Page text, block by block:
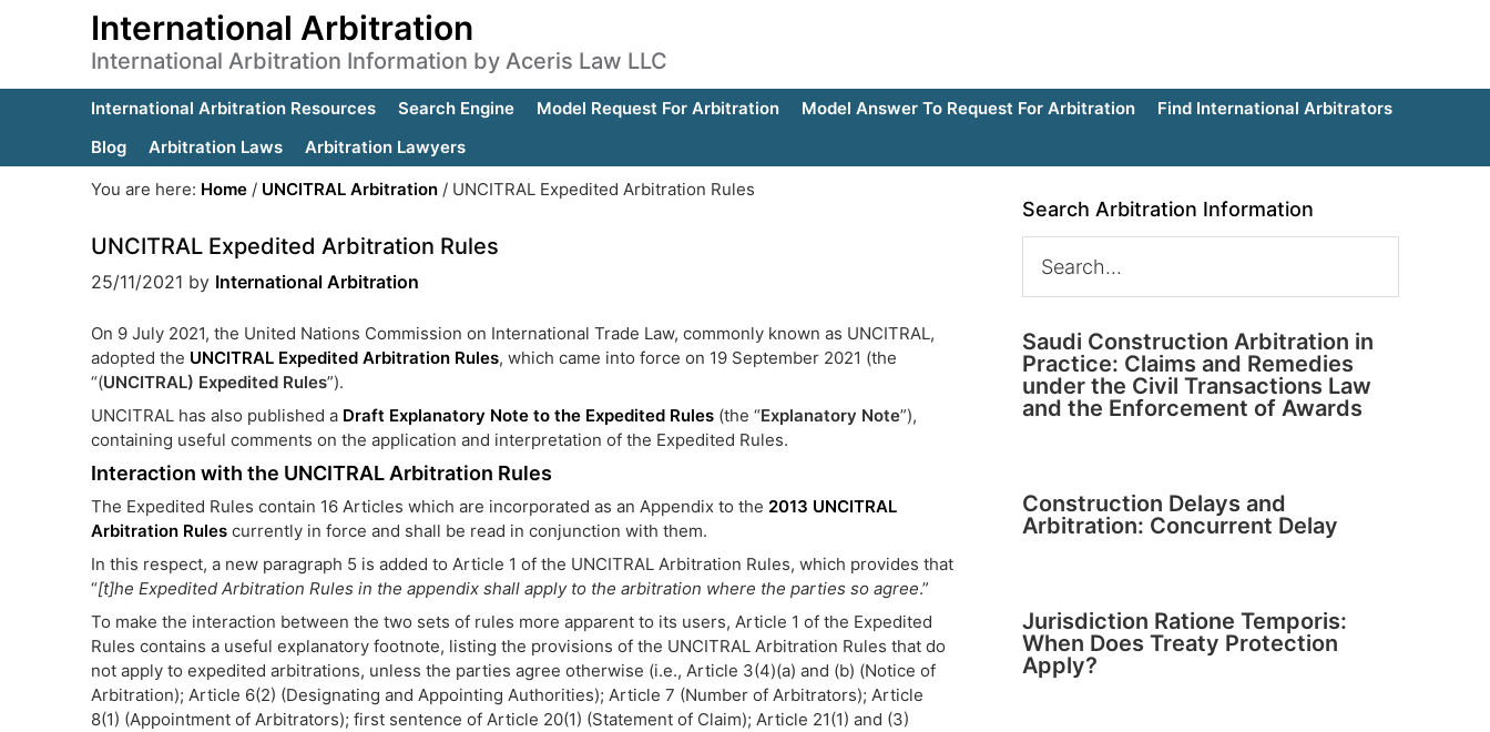
International Arbitration
International Arbitration Information by Aceris Law LLC
International Arbitration Resources Search Engine Model Request For Arbitration Model Answer To Request For Arbitration
Find International Arbitrators
Blog
Arbitration Laws
Arbitration Lawyers
You are here: Home / UNCITRAL Arbitration / UNCITRAL Expedited Arbitration Rules
UNCITRAL Expedited Arbitration Rules
25/11/2021 by International Arbitration
On 9 July 2021, the United Nations Commission on International Trade Law, commonly known as UNCITRAL,
adopted the UNCITRAL Expedited Arbitration Rules, which came into force on 19 September 2021 (the
“(UNCITRAL) Expedited Rules”).
UNCITRAL has also published a Draft Explanatory Note to the Expedited Rules (the “Explanatory Note”),
containing useful comments on the application and interpretation of the Expedited Rules.
Interaction with the UNCITRAL Arbitration Rules
The Expedited Rules contain 16 Articles which are incorporated as an Appendix to the 2013 UNCITRAL
Arbitration Rules currently in force and shall be read in conjunction with them.
In this respect, a new paragraph 5 is added to Article 1 of the UNCITRAL Arbitration Rules, which provides that
“[t]he Expedited Arbitration Rules in the appendix shall apply to the arbitration where the parties so agree.”
To make the interaction between the two sets of rules more apparent to its users, Article 1 of the Expedited
Rules contains a useful explanatory footnote, listing the provisions of the UNCITRAL Arbitration Rules that do
not apply to expedited arbitrations, unless the parties agree otherwise (i.e., Article 3(4)(a) and (b) (Notice of
Arbitration); Article 6(2) (Designating and Appointing Authorities); Article 7 (Number of Arbitrators); Article
8(1) (Appointment of Arbitrators); first sentence of Article 20(1) (Statement of Claim); Article 21(1) and (3)
Search Arbitration Information
Saudi Construction Arbitration in
Practice: Claims and Remedies
under the Civil Transactions Law
and the Enforcement of Awards
Construction Delays and
Arbitration: Concurrent Delay
Jurisdiction Ratione Temporis:
When Does Treaty Protection
Apply?